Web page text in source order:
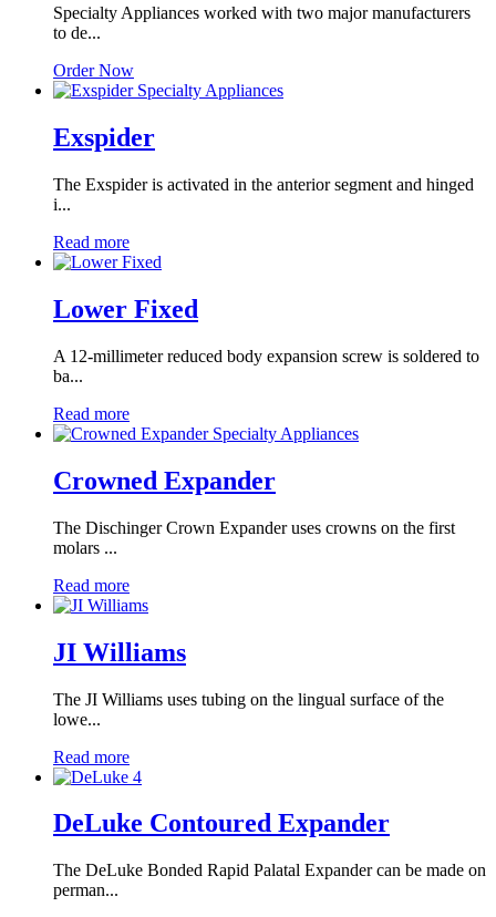
Specialty Appliances worked with two major manufacturers
to de...
Order Now
Exspider
The Exspider is activated in the anterior segment and hinged
i...
Read more
Lower Fixed
A 12-millimeter reduced body expansion screw is soldered to
ba...
Read more
Crowned Expander
The Dischinger Crown Expander uses crowns on the first
molars ...
Read more
JI Williams
The JI Williams uses tubing on the lingual surface of the
lowe...
Read more
DeLuke Contoured Expander
The DeLuke Bonded Rapid Palatal Expander can be made on
perman...